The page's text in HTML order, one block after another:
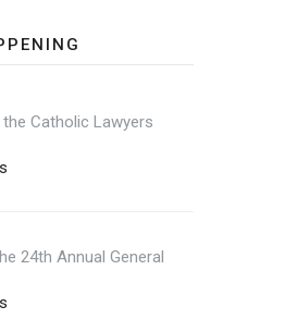
Catholic Lawyers
24th Annual General